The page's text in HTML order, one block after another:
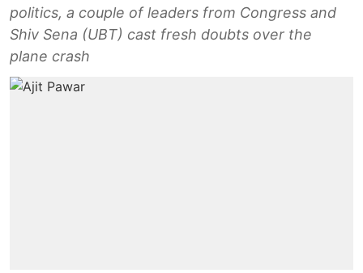
politics, a couple of leaders from Congress and
Shiv Sena (UBT) cast fresh doubts over the
plane crash